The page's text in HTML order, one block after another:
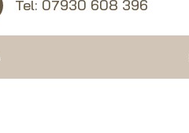
Tel: 07930 608 396